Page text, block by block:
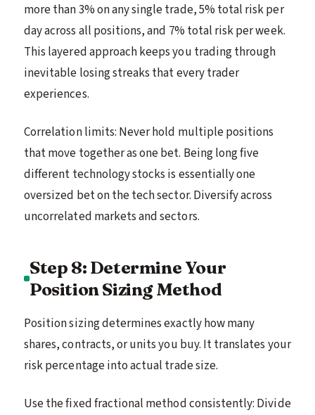
more than 3% on any single trade, 5% total risk per
day across all positions, and 7% total risk per week.
This layered approach keeps you trading through
inevitable losing streaks that every trader
experiences.
Correlation limits: Never hold multiple positions
that move together as one bet. Being long five
different technology stocks is essentially one
oversized bet on the tech sector. Diversify across
uncorrelated markets and sectors.
Step 8: Determine Your
Position Sizing Method
Position sizing determines exactly how many
shares, contracts, or units you buy. It translates your
risk percentage into actual trade size.
Use the fixed fractional method consistently: Divide